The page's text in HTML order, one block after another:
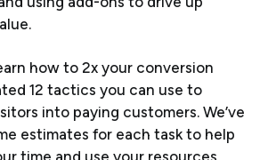
how to 2x your conversion
12 tactics you can use to
into paying customers. We’ve
estimates for each task to help
time and use your resources